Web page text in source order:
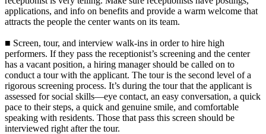
applications, and info on benefits and provide a warm welcome that
attracts the people the center wants on its team.
■ Screen, tour, and interview walk-ins in order to hire high
performers. If they pass the receptionist’s screening and the center
has a vacant position, a hiring manager should be called on to
conduct a tour with the applicant. The tour is the second level of a
rigorous screening process. It’s during the tour that the applicant is
assessed for social skills—eye contact, an easy conversation, a quick
pace to their steps, a quick and genuine smile, and comfortable
speaking with residents. Those that pass this screen should be
interviewed right after the tour.